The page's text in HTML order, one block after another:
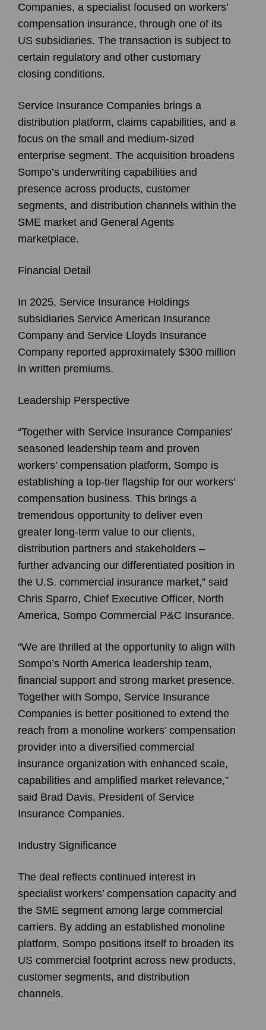
Companies, a specialist focused on workers’
compensation insurance, through one of its
US subsidiaries. The transaction is subject to
certain regulatory and other customary
closing conditions.
Service Insurance Companies brings a
distribution platform, claims capabilities, and a
focus on the small and medium-sized
enterprise segment. The acquisition broadens
Sompo’s underwriting capabilities and
presence across products, customer
segments, and distribution channels within the
SME market and General Agents
marketplace.
Financial Detail
In 2025, Service Insurance Holdings
subsidiaries Service American Insurance
Company and Service Lloyds Insurance
Company reported approximately $300 million
in written premiums.
Leadership Perspective
“Together with Service Insurance Companies’
seasoned leadership team and proven
workers’ compensation platform, Sompo is
establishing a top-tier flagship for our workers’
compensation business. This brings a
tremendous opportunity to deliver even
greater long-term value to our clients,
distribution partners and stakeholders –
further advancing our differentiated position in
the U.S. commercial insurance market,” said
Chris Sparro, Chief Executive Officer, North
America, Sompo Commercial P&C Insurance.
“We are thrilled at the opportunity to align with
Sompo’s North America leadership team,
financial support and strong market presence.
Together with Sompo, Service Insurance
Companies is better positioned to extend the
reach from a monoline workers’ compensation
provider into a diversified commercial
insurance organization with enhanced scale,
capabilities and amplified market relevance,”
said Brad Davis, President of Service
Insurance Companies.
Industry Significance
The deal reflects continued interest in
specialist workers’ compensation capacity and
the SME segment among large commercial
carriers. By adding an established monoline
platform, Sompo positions itself to broaden its
US commercial footprint across new products,
customer segments, and distribution
channels.